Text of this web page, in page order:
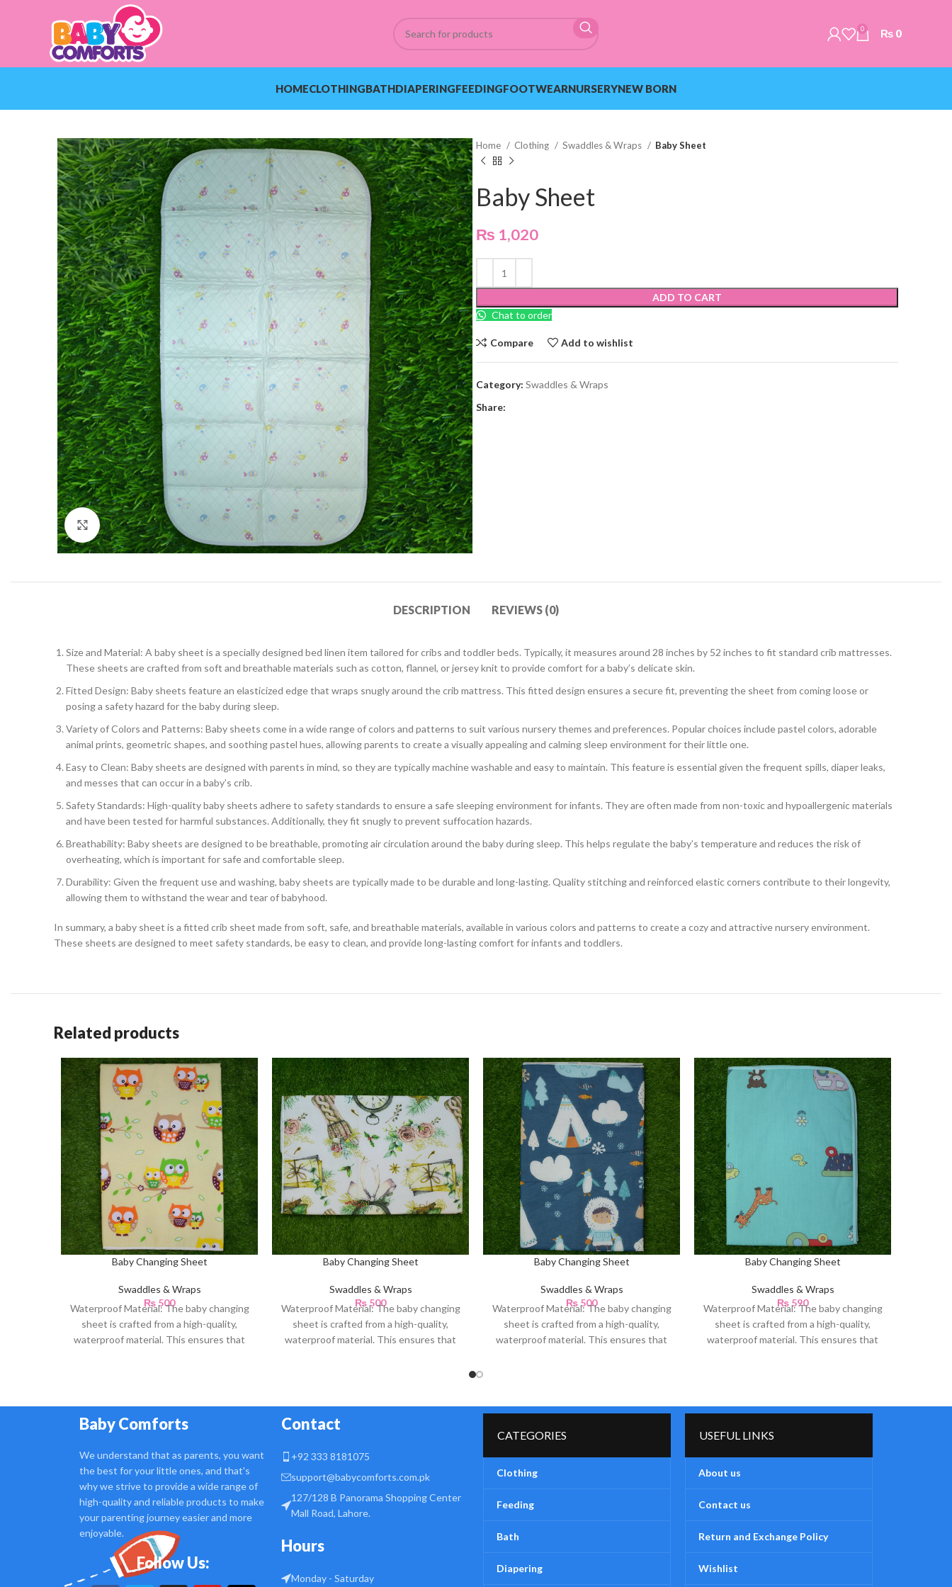
0 ₨0
HOMECLOTHINGBATHDIAPERINGFEEDINGFOOTWEARNURSERYNEW BORN
Click to enlarge
Home Clothing Swaddles & Wraps Baby Sheet
Baby Sheet
₨ 1,020
ADD TO CART
Chat to order
Compare Add to wishlist
Category: Swaddles & Wraps
Share:
DESCRIPTION REVIEWS (0)
Size and Material: A baby sheet is a specially designed bed linen item tailored for cribs and toddler beds. Typically, it measures around 28 inches by 52 inches to fit standard crib mattresses.
These sheets are crafted from soft and breathable materials such as cotton, flannel, or jersey knit to provide comfort for a baby’s delicate skin.
Fitted Design: Baby sheets feature an elasticized edge that wraps snugly around the crib mattress. This fitted design ensures a secure fit, preventing the sheet from coming loose or
posing a safety hazard for the baby during sleep.
Variety of Colors and Patterns: Baby sheets come in a wide range of colors and patterns to suit various nursery themes and preferences. Popular choices include pastel colors, adorable
animal prints, geometric shapes, and soothing pastel hues, allowing parents to create a visually appealing and calming sleep environment for their little one.
Easy to Clean: Baby sheets are designed with parents in mind, so they are typically machine washable and easy to maintain. This feature is essential given the frequent spills, diaper leaks,
and messes that can occur in a baby’s crib.
Safety Standards: High-quality baby sheets adhere to safety standards to ensure a safe sleeping environment for infants. They are often made from non-toxic and hypoallergenic materials
and have been tested for harmful substances. Additionally, they fit snugly to prevent suffocation hazards.
Breathability: Baby sheets are designed to be breathable, promoting air circulation around the baby during sleep. This helps regulate the baby’s temperature and reduces the risk of
overheating, which is important for safe and comfortable sleep.
Durability: Given the frequent use and washing, baby sheets are typically made to be durable and long-lasting. Quality stitching and reinforced elastic corners contribute to their longevity,
allowing them to withstand the wear and tear of babyhood.
In summary, a baby sheet is a fitted crib sheet made from soft, safe, and breathable materials, available in various colors and patterns to create a cozy and attractive nursery environment.
These sheets are designed to meet safety standards, be easy to clean, and provide long-lasting comfort for infants and toddlers.
Related products
Baby Changing Sheet
Swaddles & Wraps
₨500
Waterproof Material: The baby changing
sheet is crafted from a high-quality,
waterproof material. This ensures that
Baby Changing Sheet
Swaddles & Wraps
₨500
Waterproof Material: The baby changing
sheet is crafted from a high-quality,
waterproof material. This ensures that
Baby Changing Sheet
Swaddles & Wraps
₨500
Waterproof Material: The baby changing
sheet is crafted from a high-quality,
waterproof material. This ensures that
Baby Changing Sheet
Swaddles & Wraps
₨590
Waterproof Material: The baby changing
sheet is crafted from a high-quality,
waterproof material. This ensures that
Baby Comforts
We understand that as parents, you want
the best for your little ones, and that's
why we strive to provide a wide range of
high-quality and reliable products to make
your parenting journey easier and more
enjoyable.
Follow Us:
Contact
+92 333 8181075
support@babycomforts.com.pk
127/128 B Panorama Shopping Center
Mall Road, Lahore.
Hours
Monday - Saturday
CATEGORIES
Clothing
Feeding
Bath
Diapering
USEFUL LINKS
About us
Contact us
Return and Exchange Policy
Wishlist